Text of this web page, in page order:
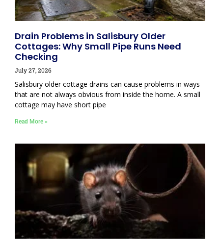
Drain Problems in Salisbury Older
Cottages: Why Small Pipe Runs Need
Checking
July 27, 2026
Salisbury older cottage drains can cause problems in ways
that are not always obvious from inside the home. A small
cottage may have short pipe
Read More »